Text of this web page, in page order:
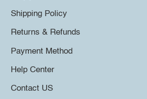
Shipping Policy
Returns & Refunds
Payment Method
Help Center
Contact US